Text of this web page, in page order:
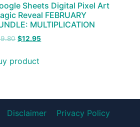
Sheets Digital Pixel Art
Reveal FEBRUARY
MULTIPLICATION
$12.95
product
Disclaimer Privacy Policy